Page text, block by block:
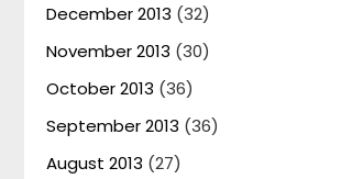
December 2013 (32)
November 2013 (30)
October 2013 (36)
September 2013 (36)
August 2013 (27)